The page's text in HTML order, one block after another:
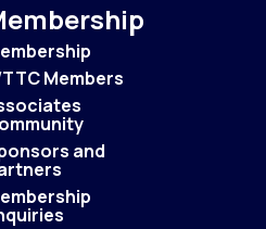
Members
and